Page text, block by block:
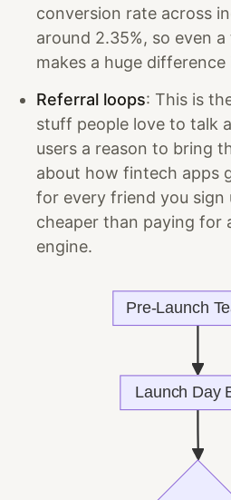
conversion rate across
around 2.35%, so even
makes a huge
Referral loops: This is
stuff people love to talk
users a reason to bring
about how fintech apps
for every friend you sign
cheaper than paying for
engine.